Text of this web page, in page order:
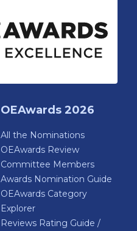
OEAwards 2026
All the Nominations
OEAwards Review
Committee Members
Awards Nomination Guide
OEAwards Category
Explorer
Reviews Rating Guide /